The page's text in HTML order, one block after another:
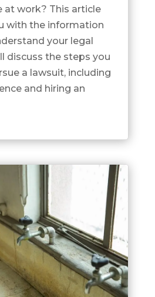
at work? This article
with the information
your legal
discuss the steps you
a lawsuit, including
and hiring an